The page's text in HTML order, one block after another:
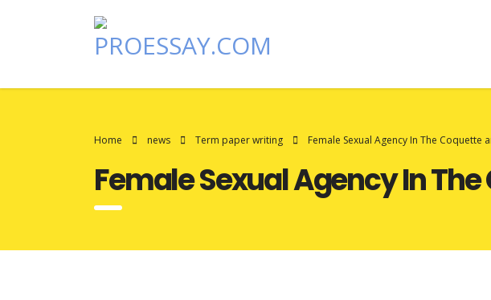
Home news Term paper writing Female Sexual Agency In The Coquette
Female Sexual Agency In